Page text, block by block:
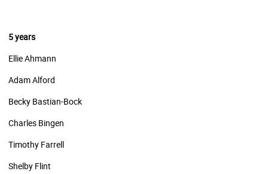
5 years
Ellie Ahmann
Adam Alford
Becky Bastian-Bock
Charles Bingen
Timothy Farrell
Shelby Flint